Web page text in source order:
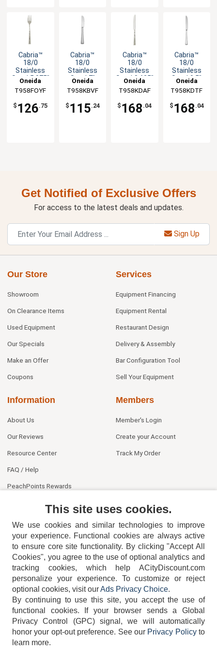
Cabria™
18/0
Stainless
Steel 5.375"
Fork - 1dz
Oneida
T958FOYF
$ 126.75
Cabria™
18/0
Stainless
Steel 7"
Knife - 1dz
Oneida
T958KBVF
$ 115.24
Cabria™
18/0
Stainless
Steel 8.625"
Knife - 1dz
Oneida
T958KDAF
$ 168 .04
Cabria™
18/0
Stainless
Steel 9.5"
Knife - 1dz
Oneida
T958KDTF
$ 168 .04
Get Notified of Exclusive Offers
For access to the latest deals and updates.
Sign Up
Our Store
Showroom
On Clearance Items
Used Equipment
Our Specials
Make an Offer
Coupons
Services
Equipment Financing
Equipment Rental
Restaurant Design
Delivery & Assembly
Bar Configuration Tool
Sell Your Equipment
Information
About Us
Our Reviews
Resource Center
FAQ / Help
PeachPoints Rewards
Members
Member's Login
Create your Account
Track My Order
404-752-6715
TERMS DISCLAIMER COOKIE POLICY PRIVACY POLICY
This site uses cookies.
We use cookies and similar technologies to improve
your experience. Functional cookies are always active
to ensure core site functionality. By clicking "Accept All
Cookies", you agree to the use of optional analytics and
tracking cookies, which help ACityDiscount.com
personalize your experience. To customize or reject
optional cookies, visit ourAds Privacy Choice.
By continuing to use this site, you accept the use of
functional cookies.
If your browser sends a Global
Privacy Control (GPC) signal, we will automatically
honor your opt-out preference. See our Privacy Policyto
learn more.